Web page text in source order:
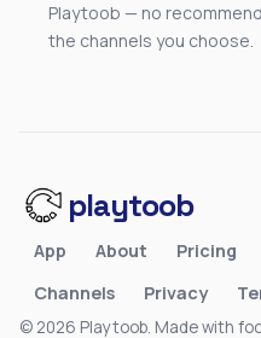
Playtoob — no
the channels you choose.
playtoob
App About Pricing
Channels
Privacy
© 2026 Playtoob. Made with